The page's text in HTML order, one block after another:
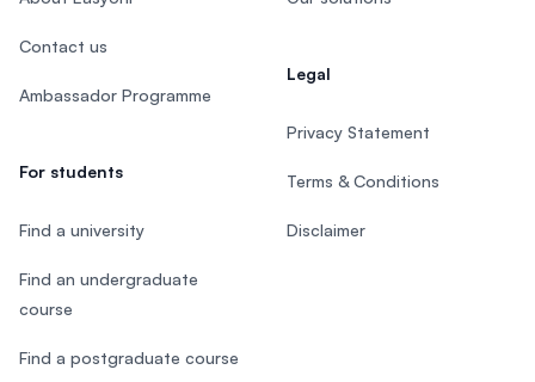
Contact us
Ambassador Programme
For students
Find a university
Find an undergraduate
course
Find a postgraduate course
Legal
Privacy Statement
Terms & Conditions
Disclaimer